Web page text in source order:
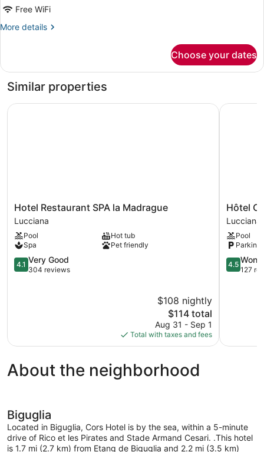
Free WiFi
More details
More
Single
Choose your dates
Similar properties
Hotel
Restaurant
SPA
la
Madrague
Lucciana
Hotel Restaurant SPA la Madrague
Lucciana
Pool
Hot tub
Spa
Pet friendly
4.1
out
4.1 Very Good
304 reviews
$108 nightly
The
price
is
$114
$114 total
Aug 31 - Sep 1
Total with taxes and fees
Hotel Restaurant SPA la Madrague
Hôtel
Castellu
Rossu
Lucciana
Hôtel
Lucciana
Pool
Parking
4.5
out
4.5
127
Hôtel
About the neighborhood
Biguglia
Located in Biguglia, Cors Hotel is by the sea, within a 5-minute
drive of Rico et les Pirates and Stade Armand Cesari. .This hotel
is 1.7 mi (2.7 km) from Etang de Biguglia and 2.2 mi (3.5 km)